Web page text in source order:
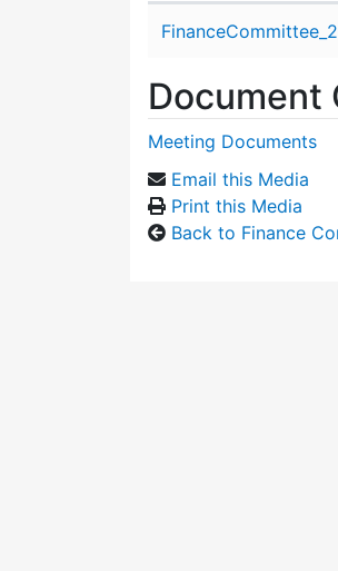
Document
Meeting Documents
Email this Media
Print this Media
Back to Finance